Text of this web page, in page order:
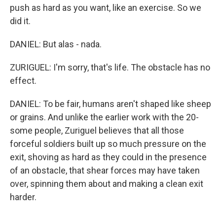
push as hard as you want, like an exercise. So we
did it.
DANIEL: But alas - nada.
ZURIGUEL: I'm sorry, that's life. The obstacle has no
effect.
DANIEL: To be fair, humans aren't shaped like sheep
or grains. And unlike the earlier work with the 20-
some people, Zuriguel believes that all those
forceful soldiers built up so much pressure on the
exit, shoving as hard as they could in the presence
of an obstacle, that shear forces may have taken
over, spinning them about and making a clean exit
harder.